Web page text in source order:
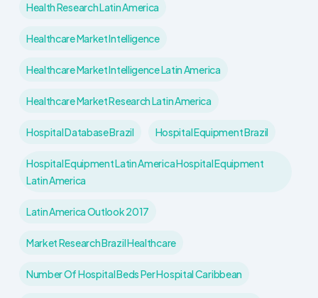
Health Research Latin America
Healthcare Market Intelligence
Healthcare Market Intelligence Latin America
Healthcare Market Research Latin America
Hospital Database Brazil Hospital Equipment Brazil
Hospital Equipment Latin America Hospital Equipment
Latin America
Latin America Outlook 2017
Market Research Brazil Healthcare
Number Of Hospital Beds Per Hospital Caribbean